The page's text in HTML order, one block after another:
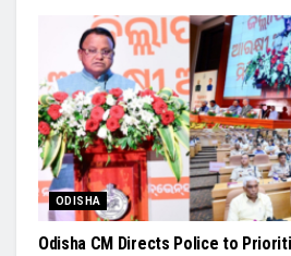
ODISHA
Odisha CM Directs Police to